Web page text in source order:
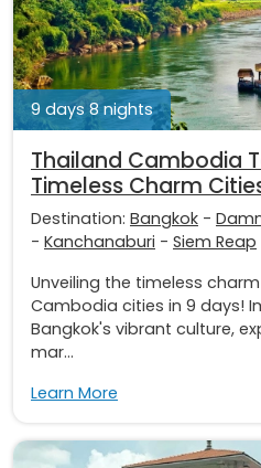
9 days 8 nights
Thailand Cambodia
Timeless Charm
Destination: Bangkok -
- Kanchanaburi - Siem Reap
Unveiling the timeless
Cambodia cities in 9 days!
Bangkok's vibrant culture,
mar...
Learn More